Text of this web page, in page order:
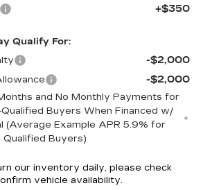
+$350
Qualify For:
-$2,000
-$2,000
and No Monthly Payments for
Buyers When Financed w/
(Average Example APR 5.9% for
Qualified Buyers)
our inventory daily, please check
vehicle availability.